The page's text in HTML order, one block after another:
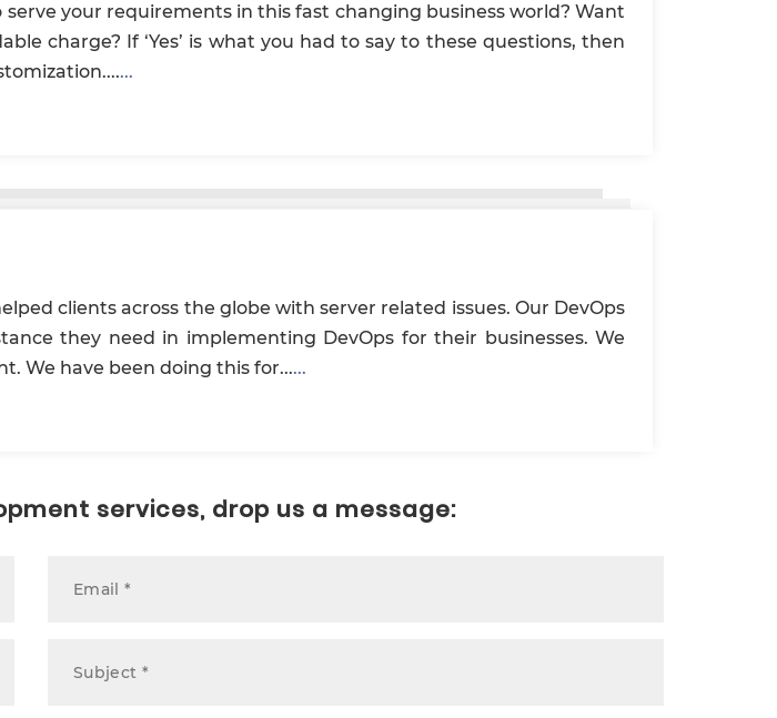
your requirements in this fast changing business world? Want
charge? If ‘Yes’ is what you had to say to these questions, then
...
clients across the globe with server related issues. Our DevOps
they need in implementing DevOps for their businesses. We
We have been doing this for......
services, drop us a message: